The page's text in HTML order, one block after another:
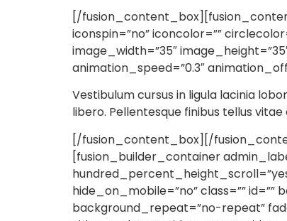
[/
iconspin=”no” iconcolor=””
image_width=”35″
animation_speed=”0.3″
Vestibulum cursus in ligula lacinia
libero. Pellentesque finibus tellus
[/fusion_content_box][/
[fusion_builder_container
hide_on_mobile=”no” class=””
background_repeat=”no-repeat”